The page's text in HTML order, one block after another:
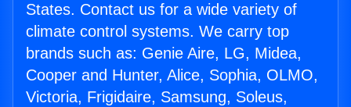
States. Contact us for a wide variety of
climate control systems. We carry top
brands such as: Genie Aire, LG, Midea,
Cooper and Hunter, Alice, Sophia, OLMO,
Victoria, Frigidaire, Samsung, Soleus,